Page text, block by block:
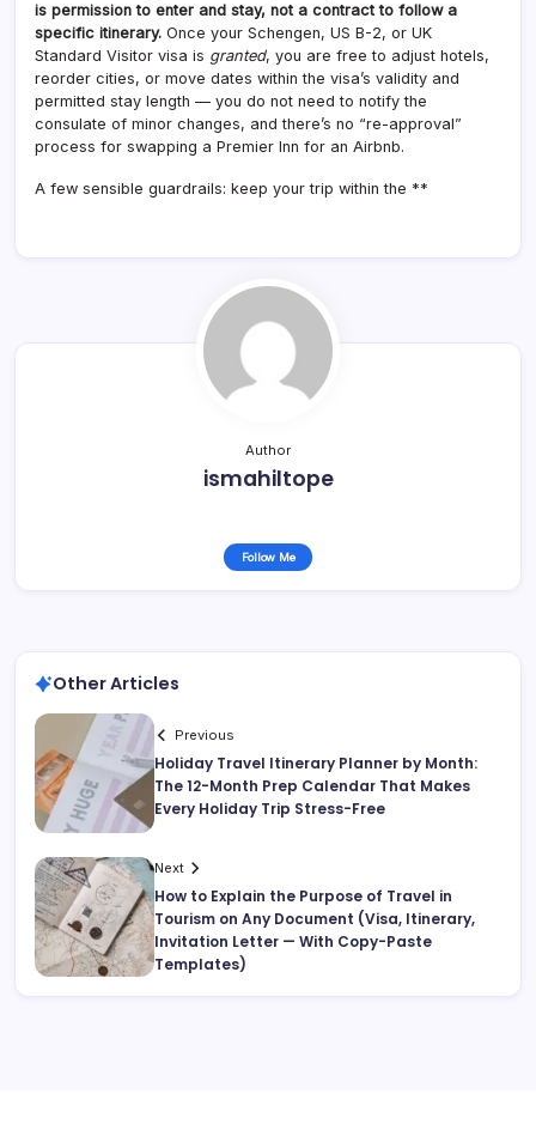
is permission to enter and stay, not a contract to follow a
specific itinerary. Once your Schengen, US B-2, or UK
Standard Visitor visa is granted, you are free to adjust hotels,
reorder cities, or move dates within the visa’s validity and
permitted stay length — you do not need to notify the
consulate of minor changes, and there’s no “re-approval”
process for swapping a Premier Inn for an Airbnb.
A few sensible guardrails: keep your trip within the **
Author
ismahiltope
Follow Me
Other Articles
Previous
Holiday Travel Itinerary Planner by Month:
The 12-Month Prep Calendar That Makes
Every Holiday Trip Stress-Free
Next
How to Explain the Purpose of Travel in
Tourism on Any Document (Visa, Itinerary,
Invitation Letter — With Copy-Paste
Templates)